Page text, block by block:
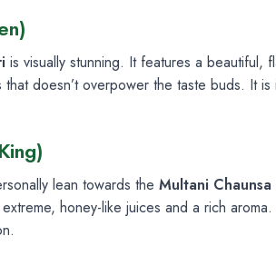
is visually stunning. It features a beautiful,
doesn’t overpower the taste buds. It
lean towards the Multani Chaunsa
honey-like juices and a rich